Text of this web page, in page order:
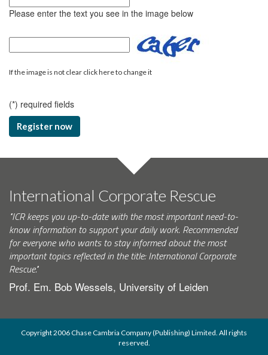
Please enter the text you see in the image below
If the image is not clear click here to change it
(*) required fields
Register now
International Corporate Rescue
"ICR keeps you up-to-date with the most important need-to-
know information to support your daily work. Recommended
for everyone who wants to stay informed about the most
important topics reflected in the title: International Corporate
Rescue."
Prof. Em. Bob Wessels, University of Leiden
Copyright 2006 Chase Cambria Company (Publishing) Limited. All rights
reserved.